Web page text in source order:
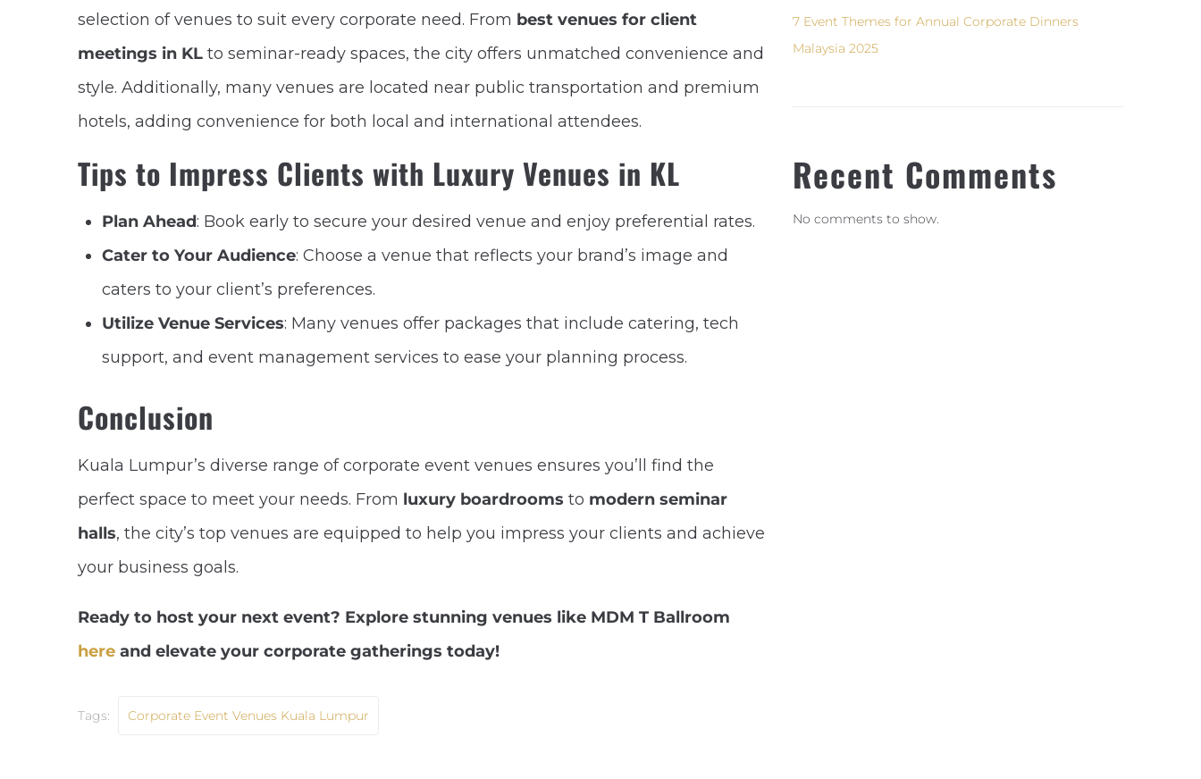
selection of venues to suit every corporate need. From best venues for client
meetings in KL to seminar-ready spaces, the city offers unmatched convenience and
style. Additionally, many venues are located near public transportation and premium
hotels, adding convenience for both local and international attendees.
Tips to Impress Clients with Luxury Venues in KL
Plan Ahead: Book early to secure your desired venue and enjoy preferential rates.
Cater to Your Audience: Choose a venue that reflects your brand’s image and
caters to your client’s preferences.
Utilize Venue Services: Many venues offer packages that include catering, tech
support, and event management services to ease your planning process.
Conclusion
Kuala Lumpur’s diverse range of corporate event venues ensures you’ll find the
perfect space to meet your needs. From luxury boardrooms to modern seminar
halls, the city’s top venues are equipped to help you impress your clients and achieve
your business goals.
Ready to host your next event? Explore stunning venues like MDM T Ballroom
here and elevate your corporate gatherings today!
Tags: Corporate Event Venues Kuala Lumpur
7 Event Themes for Annual Corporate Dinners
Malaysia 2025
Recent Comments
No comments to show.